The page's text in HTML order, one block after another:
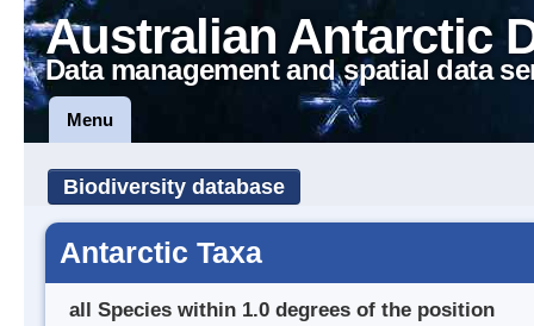
Australian Antarctic
Data management and spatial data
Menu
Biodiversity database
Antarctic Taxa
all Species within 1.0 degrees of the position